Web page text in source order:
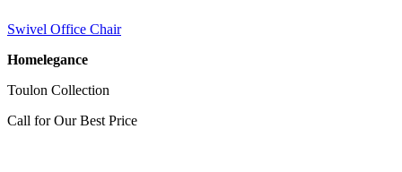
Swivel Office Chair
Homelegance
Toulon Collection
Call for Our Best Price